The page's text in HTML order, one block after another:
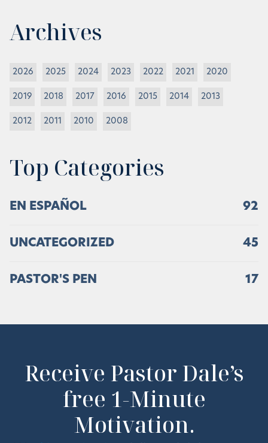
Archives
2026 2025 2024 2023 2022 2021 2020
2019 2018 2017 2016 2015 2014 2013
2012 2011 2010 2008
Top Categories
EN ESPAÑOL 92
UNCATEGORIZED 45
PASTOR'S PEN 17
Receive Pastor Dale’s
free 1-Minute
Motivation.